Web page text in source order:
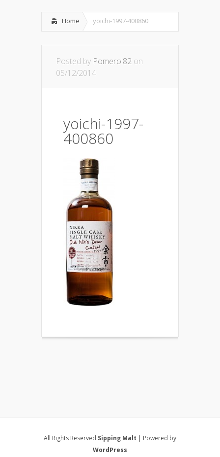
Home yoichi-1997-400860
Posted by Pomerol82 on
05/12/2014
yoichi-1997-
400860
All Rights Reserved Sipping Malt | Powered by
WordPress